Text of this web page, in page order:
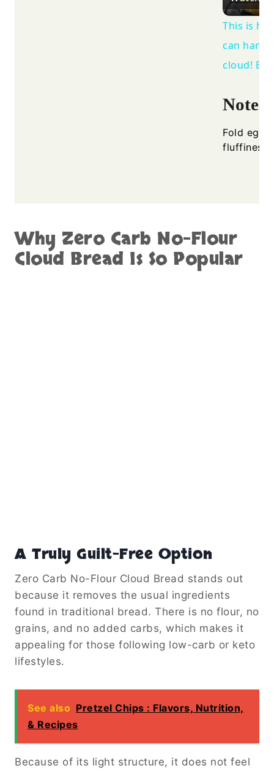
This is
can
cloud!
Notes
Fold egg
fluffiness.
Why Zero Carb No-Flour
Cloud Bread Is So Popular
A Truly Guilt-Free Option
Zero Carb No-Flour Cloud Bread stands out
because it removes the usual ingredients
found in traditional bread. There is no flour, no
grains, and no added carbs, which makes it
appealing for those following low-carb or keto
lifestyles.
See also Pretzel Chips : Flavors, Nutrition,
& Recipes
Because of its light structure, it does not feel